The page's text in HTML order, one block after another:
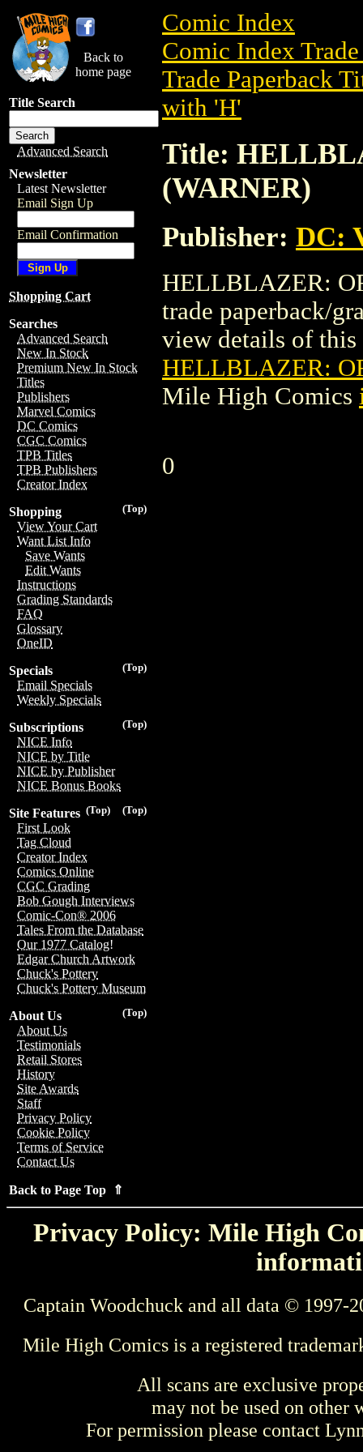
Back to
home page
Title Search
Advanced Search
Newsletter
Latest Newsletter
Email Sign Up
Email Confirmation
Shopping Cart
Searches
Advanced Search
New In Stock
Premium New In Stock
Titles
Publishers
Marvel Comics
DC Comics
CGC Comics
TPB Titles
TPB Publishers
Creator Index
(Top)
Shopping
View Your Cart
Want List Info
Save Wants
Edit Wants
Instructions
Grading Standards
FAQ
Glossary
OneID
(Top)
Specials
Email Specials
Weekly Specials
(Top)
Subscriptions
NICE Info
NICE by Title
NICE by Publisher
NICE Bonus Books
(Top)
(Top)
Site Features
First Look
Tag Cloud
Creator Index
Comics Online
CGC Grading
Bob Gough Interviews
Comic-Con® 2006
Tales From the Database
Our 1977 Catalog!
Edgar Church Artwork
Chuck's Pottery
Chuck's Pottery Museum
(Top)
About Us
About Us
Testimonials
Retail Stores
History
Site Awards
Staff
Privacy Policy
Cookie Policy
Terms of Service
Contact Us
Back to Page Top ⇑
Comic Index
Comic Index
Trade Paperback
with 'H'
Title:
(WARNER)
Publisher: DC:
HELLBLAZER:
trade paperback/
view details of this
HELLBLAZER:
Mile High Comics
0
Privacy Policy: Mile High
Captain Woodchuck and all data © 1997-
Mile High Comics is a registered
All scans are exclusive
may not be used on other
For permission please contact